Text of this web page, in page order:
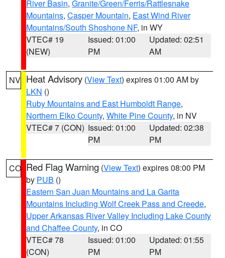
River Basin, Granite/Green/Ferris/Rattlesnake
Mountains, Casper Mountain, East Wind River
Mountains/South Shoshone NF, in WY
VTEC# 19
(NEW)
Issued: 01:00
PM
Updated: 02:51
AM
NV Heat Advisory (View Text) expires 01:00 AM by
LKN ()
Ruby Mountains and East Humboldt Range,
Northern Elko County, White Pine County, in NV
VTEC# 7 (CON) Issued: 01:00
PM
Updated: 02:38
PM
CO Red Flag Warning (View Text) expires 08:00 PM
by PUB ()
Eastern San Juan Mountains and La Garita
Mountains Including Wolf Creek Pass and Creede,
Upper Arkansas River Valley Including Lake County
and Chaffee County, in CO
VTEC# 78
(CON)
Issued: 01:00
PM
Updated: 01:55
PM